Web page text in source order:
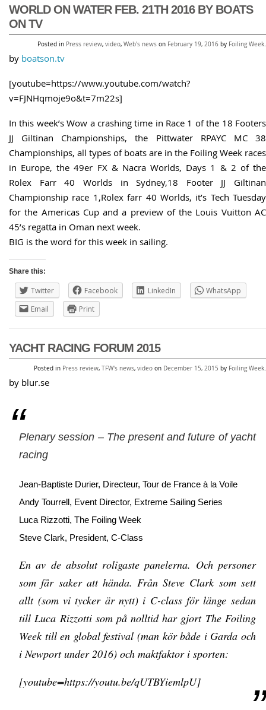
WORLD ON WATER FEB. 21TH 2016 BY BOATS
ON TV
Posted in Press review, video, Web's news on February 19, 2016 by Foiling Week.
by boatson.tv
[youtube=https://www.youtube.com/watch?
v=FJNHqmoje9o&t=7m22s]
In this week’s Wow a crashing time in Race 1 of the 18 Footers
JJ Giltinan Championships, the Pittwater RPAYC MC 38
Championships, all types of boats are in the Foiling Week races
in Europe, the 49er FX & Nacra Worlds, Days 1 & 2 of the
Rolex Farr 40 Worlds in Sydney,18 Footer JJ Giltinan
Championship race 1,Rolex farr 40 Worlds, it’s Tech Tuesday
for the Americas Cup and a preview of the Louis Vuitton AC
45’s regatta in Oman next week.
BIG is the word for this week in sailing.
Share this:
Twitter Facebook LinkedIn
WhatsApp
Email
Print
YACHT RACING FORUM 2015
Posted in Press review, TFW's news, video on December 15, 2015 by Foiling Week.
by blur.se
Plenary session – The present and future of yacht
racing
Jean-Baptiste Durier, Directeur, Tour de France à la Voile
Andy Tourrell, Event Director, Extreme Sailing Series
Luca Rizzotti, The Foiling Week
Steve Clark, President, C-Class
En av de absolut roligaste panelerna. Och personer
som får saker att hända. Från Steve Clark som sett
allt (som vi tycker är nytt) i C-class för länge sedan
till Luca Rizzotti som på nolltid har gjort The Foiling
Week till en global festival (man kör både i Garda och
i Newport under 2016) och maktfaktor i sporten:
[youtube=https://youtu.be/qUTBYiemlpU]